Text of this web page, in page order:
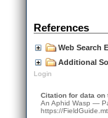
References
Web Search
Additional
Login
Citation for data
An Aphid Wasp —
https://